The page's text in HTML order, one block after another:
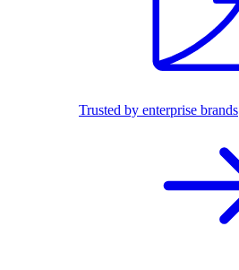
Trusted by enterprise brands